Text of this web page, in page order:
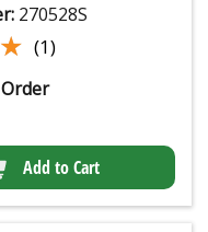
270528S
(1)
Add to Cart